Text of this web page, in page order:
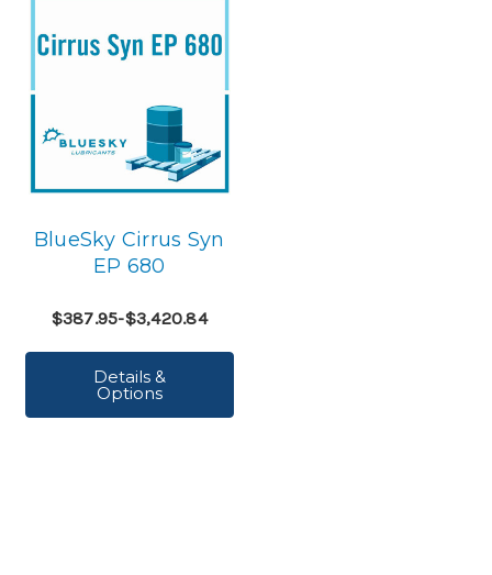
BlueSky Cirrus Syn
EP 680
$387.95-$3,420.84
Details &
Options